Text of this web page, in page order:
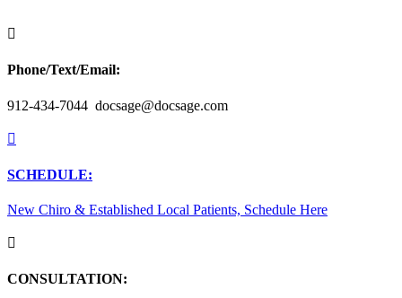

Phone/Text/Email:
912-434-7044 docsage@docsage.com

SCHEDULE:
New Chiro & Established Local Patients, Schedule Here

CONSULTATION: